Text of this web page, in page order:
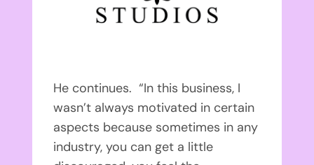
He continues. “In this business, I
wasn’t always motivated in certain
aspects because sometimes in any
industry, you can get a little